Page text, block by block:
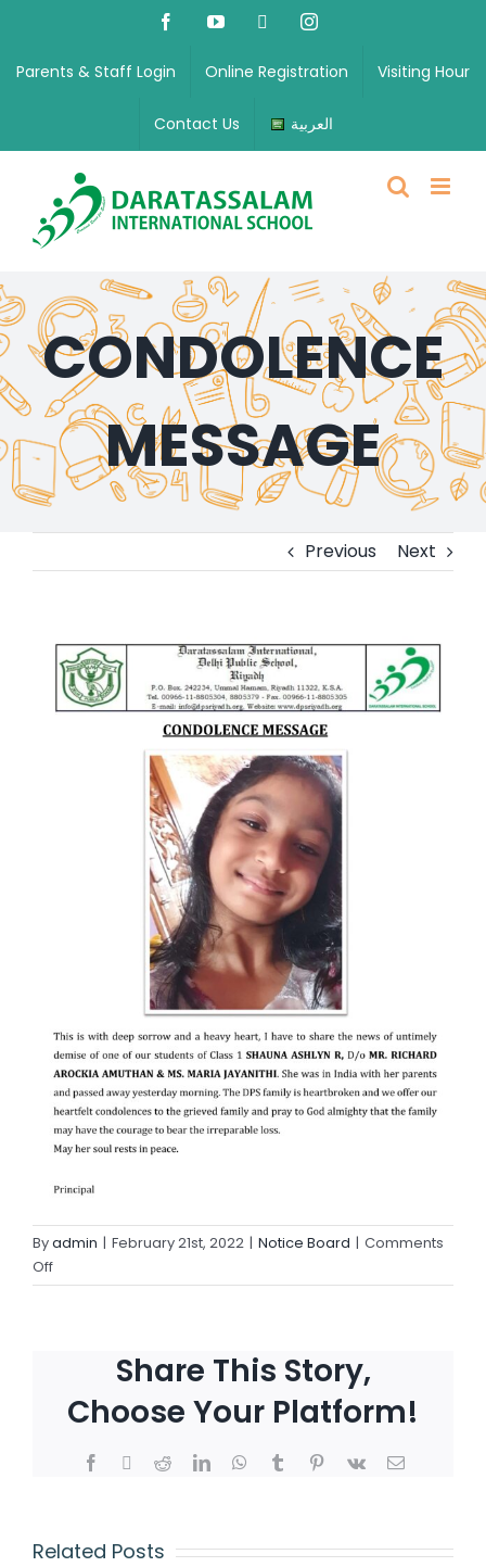
Parents & Staff Login Online Registration Visiting Hour
Contact Us العربية
CONDOLENCE
MESSAGE
Previous Next
Byadmin | February 21st, 2022 | Notice Board | Comments
Off
Share This Story,
Choose Your Platform!
Related Posts